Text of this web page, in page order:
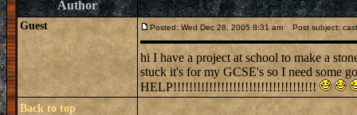
Author
Guest Posted: Wed Dec 28, 2005 8:31 am Post subject:
hi I have a project at school to make a
stuck it's for my GCSE's so I need some
HELP!!!!!!!!!!!!!!!!!!!!!!!!!!!!!!!!!!!!
Back to top